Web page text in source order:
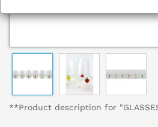
**Product description for